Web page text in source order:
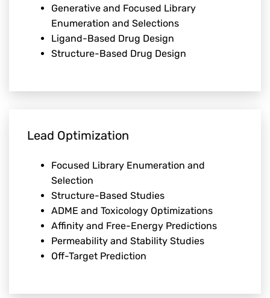
Generative and Focused Library
Enumeration and Selections
Ligand-Based Drug Design
Structure-Based Drug Design
Lead Optimization
Focused Library Enumeration and
Selection
Structure-Based Studies
ADME and Toxicology Optimizations
Affinity and Free-Energy Predictions
Permeability and Stability Studies
Off-Target Prediction